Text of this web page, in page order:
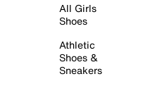
All Girls
Shoes
Athletic
Shoes &
Sneakers